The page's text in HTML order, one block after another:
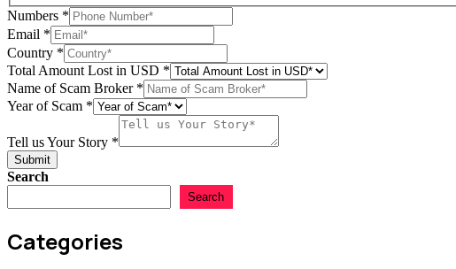
Numbers *
Email *
Country *
Total Amount Lost in USD *
Your
USD
Name of Scam Broker *
Year of Scam *
Tell us Your Story *
Submit
Search
Search
Categories